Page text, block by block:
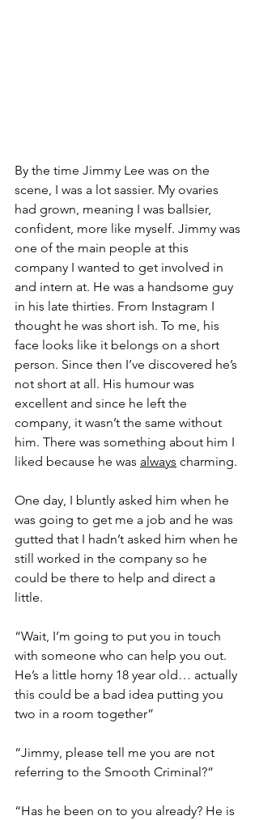
By the time Jimmy Lee was on the
scene, I was a lot sassier. My ovaries
had grown, meaning I was ballsier,
confident, more like myself. Jimmy was
one of the main people at this
company I wanted to get involved in
and intern at. He was a handsome guy
in his late thirties. From Instagram I
thought he was short ish. To me, his
face looks like it belongs on a short
person. Since then I’ve discovered he’s
not short at all. His humour was
excellent and since he left the
company, it wasn’t the same without
him. There was something about him I
liked because he was always charming.
One day, I bluntly asked him when he
was going to get me a job and he was
gutted that I hadn’t asked him when he
still worked in the company so he
could be there to help and direct a
little.
“Wait, I’m going to put you in touch
with someone who can help you out.
He’s a little horny 18 year old… actually
this could be a bad idea putting you
two in a room together”
“Jimmy, please tell me you are not
referring to the Smooth Criminal?”
“Has he been on to you already? He is